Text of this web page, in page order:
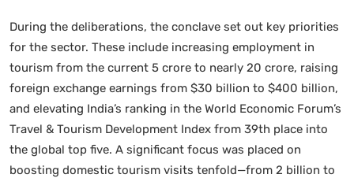
During the deliberations, the conclave set out key priorities
for the sector. These include increasing employment in
tourism from the current 5 crore to nearly 20 crore, raising
foreign exchange earnings from $30 billion to $400 billion,
and elevating India’s ranking in the World Economic Forum’s
Travel & Tourism Development Index from 39th place into
the global top five. A significant focus was placed on
boosting domestic tourism visits tenfold—from 2 billion to